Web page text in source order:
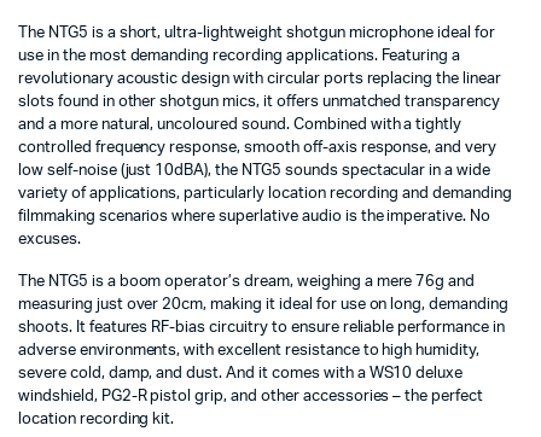
The NTG5 is a short, ultra-lightweight shotgun microphone ideal for
use in the most demanding recording applications. Featuring a
revolutionary acoustic design with circular ports replacing the linear
slots found in other shotgun mics, it offers unmatched transparency
and a more natural, uncoloured sound. Combined with a tightly
controlled frequency response, smooth off-axis response, and very
low self-noise (just 10dBA), the NTG5 sounds spectacular in a wide
variety of applications, particularly location recording and demanding
filmmaking scenarios where superlative audio is the imperative. No
excuses.
The NTG5 is a boom operator’s dream, weighing a mere 76g and
measuring just over 20cm, making it ideal for use on long, demanding
shoots. It features RF-bias circuitry to ensure reliable performance in
adverse environments, with excellent resistance to high humidity,
severe cold, damp, and dust. And it comes with a WS10 deluxe
windshield, PG2-R pistol grip, and other accessories – the perfect
location recording kit.